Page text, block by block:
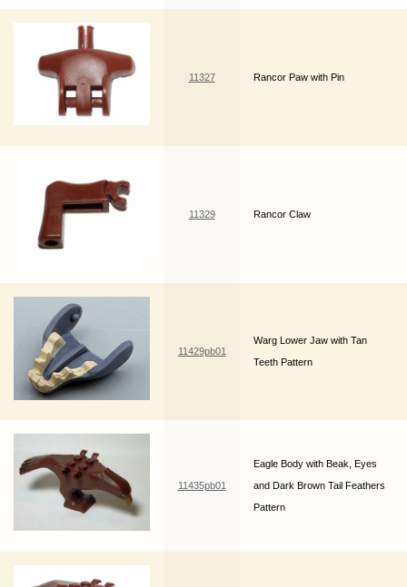
11327 Rancor Paw with Pin
11329 Rancor Claw
11429pb01
Warg Lower Jaw with Tan
Teeth Pattern
11435pb01
Eagle Body with Beak, Eyes
and Dark Brown Tail Feathers
Pattern